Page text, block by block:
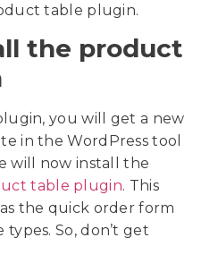
table plugin.
the product
you will get a new
in the WordPress tool
will now install the
table plugin. This
the quick order form
So, don’t get